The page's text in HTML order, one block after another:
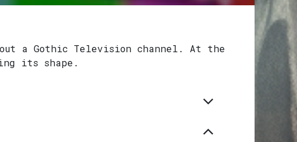
a Gothic Television channel. At the
its shape.